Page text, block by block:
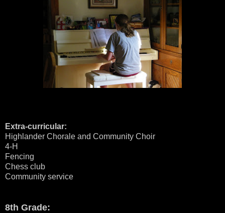
Extra-curricular:
Highlander Chorale and Community Choir
4-H
Fencing
Chess club
Community service
8th Grade: